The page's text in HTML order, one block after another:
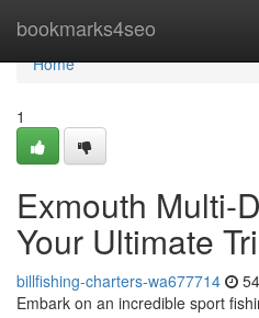
bookmarks4seo
Home
Home
1
Exmouth Multi-
Your Ultimate
billfishing-charters-wa677714
Embark on an incredible sport